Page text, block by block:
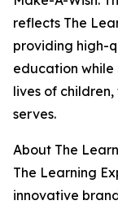
reflects The
providing high-
education
lives of
serves.
About The
The Learning
innovative